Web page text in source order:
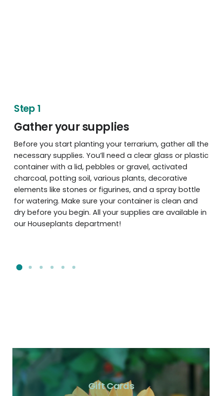
Step 1
Gather your supplies
Before you start planting your terrarium, gather all the
necessary supplies. You’ll need a clear glass or plastic
container with a lid, pebbles or gravel, activated
charcoal, potting soil, various plants, decorative
elements like stones or figurines, and a spray bottle
for watering. Make sure your container is clean and
dry before you begin. All your supplies are available in
our Houseplants department!
Gift Cards